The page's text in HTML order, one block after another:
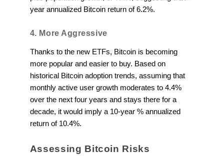
year annualized Bitcoin return of 6.2%.
4. More Aggressive
Thanks to the new ETFs, Bitcoin is becoming
more popular and easier to buy. Based on
historical Bitcoin adoption trends, assuming that
monthly active user growth moderates to 4.4%
over the next four years and stays there for a
decade, it would imply a 10-year % annualized
return of 10.4%.
Assessing Bitcoin Risks